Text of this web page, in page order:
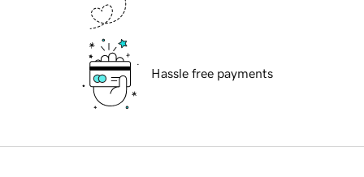
Hassle free payments